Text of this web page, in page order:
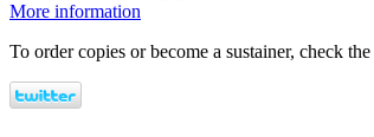
More information
To order copies or become a sustainer, check the